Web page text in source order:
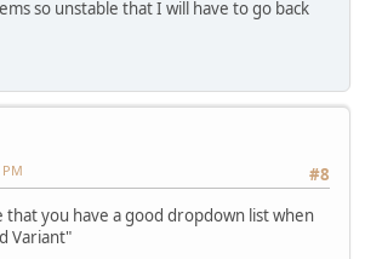
so unstable that I will have to go back
#8
you have a good dropdown list when
Variant"